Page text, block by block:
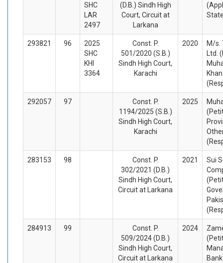
SHC
LAR
2497
(D.B.) Sindh High
Court, Circuit at
Larkana
293821 96
2025
SHC
KHI
3364
Const. P.
501/2020 (S.B.)
Sindh High Court,
Karachi
2020
M/s.
Ltd.
292057 97
Const. P.
1194/2025 (S.B.)
Sindh High Court,
Karachi
2025
283153 98
Const. P.
302/2021 (D.B.)
Sindh High Court,
Circuit at Larkana
2021
Sui
284913 99
Const. P.
509/2024 (D.B.)
Sindh High Court,
Circuit at Larkana
2024